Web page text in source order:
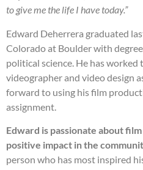
to give me the life I have today.”
Edward Deherrera graduated
Colorado at Boulder with
political science. He has worked
videographer and video design
forward to using his film
assignment.
Edward is passionate about
positive impact in the
person who has most inspired